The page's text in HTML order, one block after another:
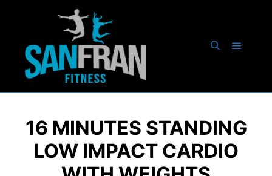
16 MINUTES STANDING
LOW IMPACT CARDIO